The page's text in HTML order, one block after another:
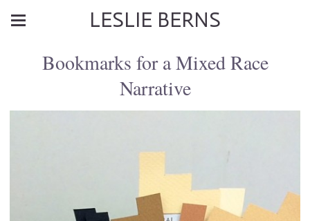
LESLIE BERNS
Bookmarks for a Mixed Race
Narrative